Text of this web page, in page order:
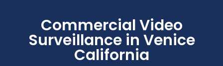
Commercial Video
Surveillance in Venice
California